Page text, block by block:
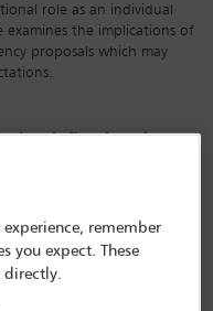
role as an individual
the implications of
proposals which may
be defined under
construed the term
to the denial of treaty
have supported this
due to a deficient
remember
you expect. These
directly.